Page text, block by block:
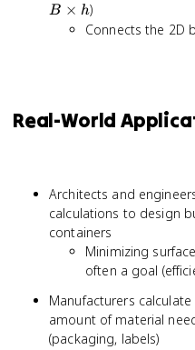
B × h)
Connects the 2D
Real-World
Architects and
calculations to design
containers
Minimizing
often a goal
Manufacturers
amount of material
(packaging, labels)